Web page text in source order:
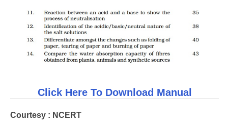
Click Here To Download Manual
Courtesy : NCERT